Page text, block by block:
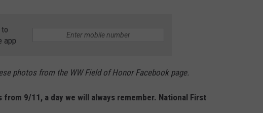
app
photos from the WW Field of Honor Facebook page.
9/11, a day we will always remember. National First